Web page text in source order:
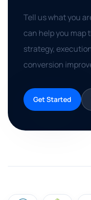
Tell us what you
can help you map
strategy,
conversion
Get Started